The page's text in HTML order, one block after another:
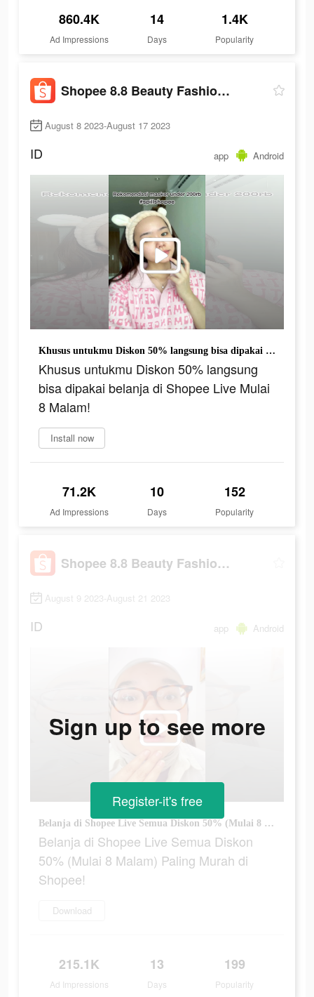
860.4K
Ad Impressions
14
Days
1.4K
Popularity
Shopee 8.8 Beauty Fashion Fest
August 8 2023-August 17 2023
ID app Android
Khusus untukmu Diskon 50% langsung bisa dipakai belanja di Shopee Live Mulai 8 Malam!
Khusus untukmu Diskon 50% langsung
bisa dipakai belanja di Shopee Live Mulai
8 Malam!
Install now
71.2K
Ad Impressions
10
Days
152
Popularity
Shopee 8.8 Beauty Fashion Fest
August 9 2023-August 21 2023
ID app Android
Belanja di Shopee Live Semua Diskon 50% (Mulai 8 Malam) Paling Murah di Shopee!
Belanja di Shopee Live Semua Diskon
50% (Mulai 8 Malam) Paling Murah di
Shopee!
Download
215.1K
Ad Impressions
13
Days
199
Popularity
Sign up to see more
Register-it's free